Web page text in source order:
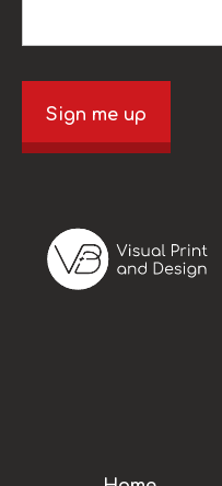
Sign me up